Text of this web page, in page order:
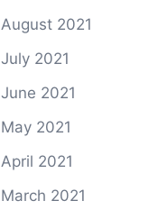
August 2021
July 2021
June 2021
May 2021
April 2021
March 2021